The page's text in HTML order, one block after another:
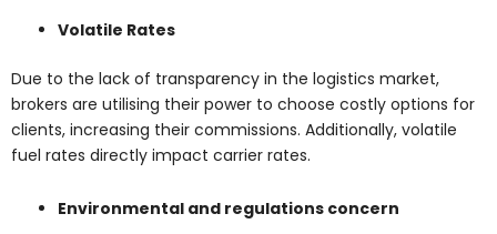
Volatile Rates
Due to the lack of transparency in the logistics market,
brokers are utilising their power to choose costly options for
clients, increasing their commissions. Additionally, volatile
fuel rates directly impact carrier rates.
Environmental and regulations concern